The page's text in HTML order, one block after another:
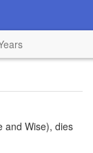
and Wise), dies